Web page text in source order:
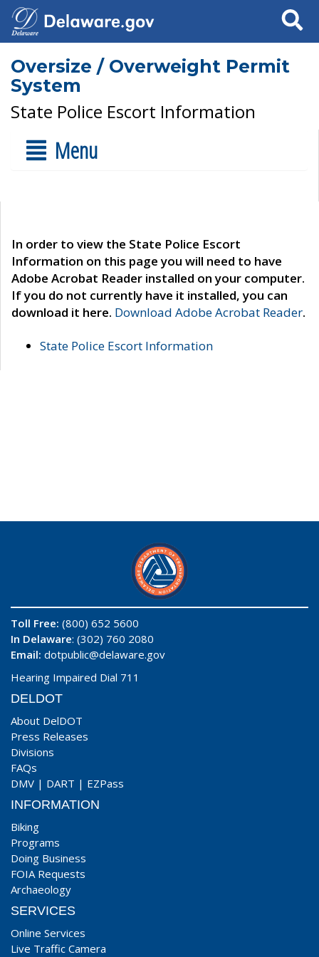
Search
Oversize / Overweight Permit
System
State Police Escort Information
Menu
In order to view the State Police Escort
Information on this page you will need to have
Adobe Acrobat Reader installed on your computer.
If you do not currently have it installed, you can
download it here. Download Adobe Acrobat Reader.
State Police Escort Information
Toll Free: (800) 652 5600
In Delaware: (302) 760 2080
Email: dotpublic@delaware.gov
Hearing Impaired Dial 711
DELDOT
About DelDOT
Press Releases
Divisions
FAQs
DMV | DART | EZPass
INFORMATION
Biking
Programs
Doing Business
FOIA Requests
Archaeology
SERVICES
Online Services
Live Traffic Camera